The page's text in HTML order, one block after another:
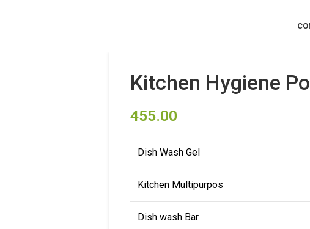
Kitchen Hygiene
455.00
Dish Wash Gel
Kitchen Multipurpos
Dish wash Bar